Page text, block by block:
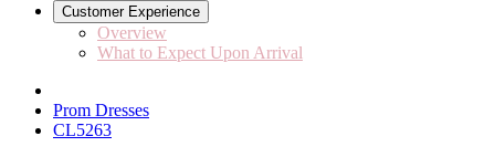
Customer Experience
Overview
What to Expect Upon Arrival
Prom Dresses
CL5263